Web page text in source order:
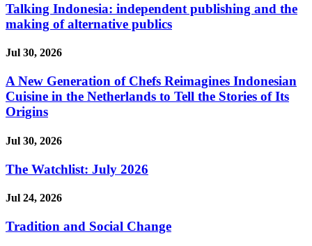
Talking Indonesia: independent publishing and the
making of alternative publics
Jul 30, 2026
A New Generation of Chefs Reimagines Indonesian
Cuisine in the Netherlands to Tell the Stories of Its
Origins
Jul 30, 2026
The Watchlist: July 2026
Jul 24, 2026
Tradition and Social Change